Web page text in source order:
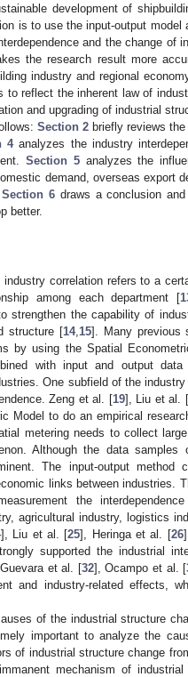
development of
is to use the input-output model
and the change of
the research result more
industry and regional
to reflect the inherent law of
and upgrading of industrial
Section 2briefly reviews
4analyzes the industry
Section 5analyzes the
demand, overseas export
Section 6 draws a conclusion
better.
correlation refers to a
among each department [
strengthen the capability of
structure [14, 15]. Many previous
by using the Spatial
with input and output
One subfield of the
Zeng et al. [19], Liu et al. [
Model to do an empirical
metering needs to collect
Although the data
The input-output method
links between industries.
the
agricultural industry, logistics
], Liu et al. [25], Heringa et al. [26
supported the industrial
et al. [32], Ocampo et al. [
and industry-related effects,
of the industrial structure
important to analyze the
of industrial structure change
mechanism of